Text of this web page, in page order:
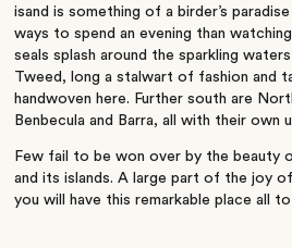
isand is something of a birder’s
ways to spend an evening than
seals splash around the sparkling
Tweed, long a stalwart of fashion and
handwoven here. Further south are
Benbecula and Barra, all with their own
Few fail to be won over by the beauty
and its islands. A large part of the joy
you will have this remarkable place all